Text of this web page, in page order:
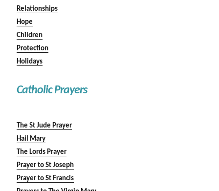
Relationships
Hope
Children
Protection
Holidays
Catholic Prayers
The St Jude Prayer
Hail Mary
The Lords Prayer
Prayer to St Joseph
Prayer to St Francis